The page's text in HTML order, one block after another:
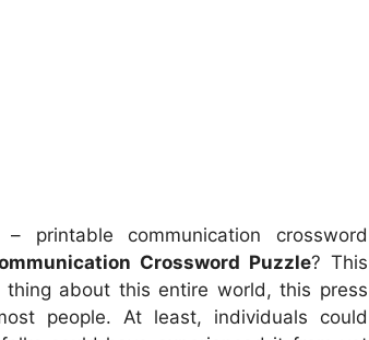
– printable communication crossword
Crossword Puzzle? This
about this entire world, this press
people. At least, individuals could